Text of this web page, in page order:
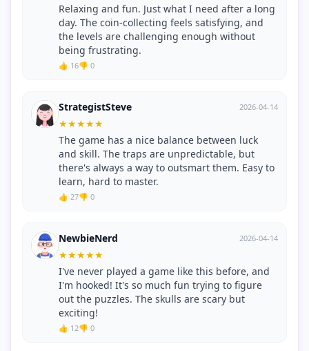
Relaxing and fun. Just what I need after a long
day. The coin-collecting feels satisfying, and
the levels are challenging enough without
being frustrating.
👍 16👎 0
StrategistSteve 2026-04-14
★★★★★
The game has a nice balance between luck
and skill. The traps are unpredictable, but
there's always a way to outsmart them. Easy to
learn, hard to master.
👍 27👎 0
NewbieNerd 2026-04-14
★★★★★
I've never played a game like this before, and
I'm hooked! It's so much fun trying to figure
out the puzzles. The skulls are scary but
exciting!
👍 12👎 0